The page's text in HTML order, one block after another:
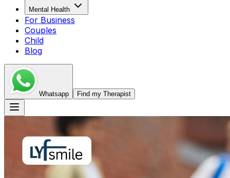
Mental Health
For Business
Couples
Child
Blog
Whatsapp Find my Therapist